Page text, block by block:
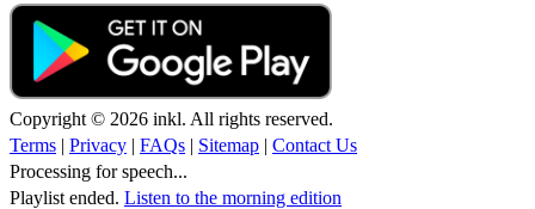
Copyright © 2026 inkl. All rights reserved.
Terms | Privacy | FAQs | Sitemap | Contact Us
Processing for speech...
Playlist ended. Listen to the morning edition